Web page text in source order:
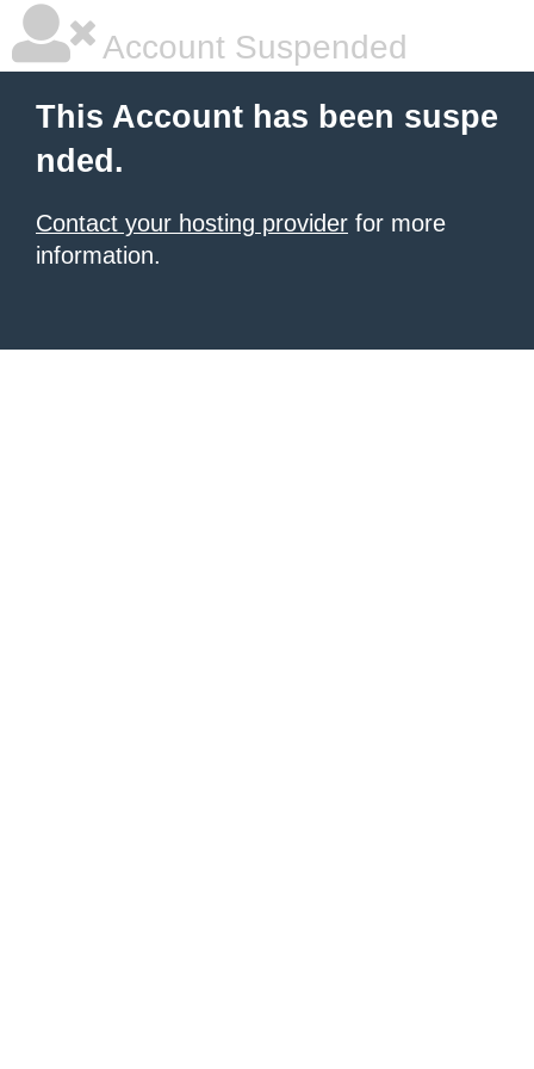
Account Suspended
This Account has been suspe
nded.
Contact your hosting provider for more
information.